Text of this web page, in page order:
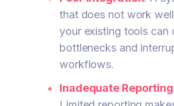
that does not work
your existing tools can
bottlenecks and
workflows.
Inadequate Reporting